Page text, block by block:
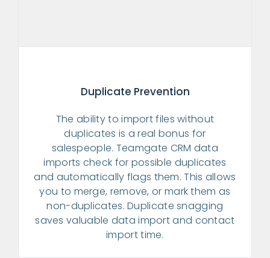
Duplicate Prevention
The ability to import files without
duplicates is a real bonus for
salespeople. Teamgate CRM data
imports check for possible duplicates
and automatically flags them. This allows
you to merge, remove, or mark them as
non-duplicates. Duplicate snagging
saves valuable data import and contact
import time.